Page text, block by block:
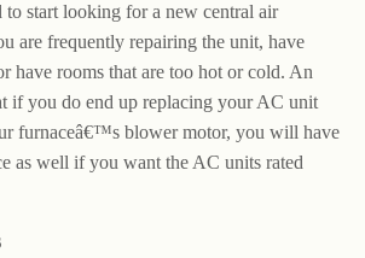
start looking for a new central air
are frequently repairing the unit, have
have rooms that are too hot or cold. An
if you do end up replacing your AC unit
furnaceâ€™s blower motor, you will have
as well if you want the AC units rated